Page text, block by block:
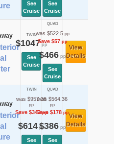
See
Cruise
See
Cruise
TWIN
$1047pp
See
Cruise
QUAD
was $522.5pp
Save $57pp
$466pp
See
Cruise
View
Details
TWIN
was $957.36
pp
Save $343pp
$614pp
See
QUAD
was $564.36
pp
Save $178pp
$386pp
See
View
Details